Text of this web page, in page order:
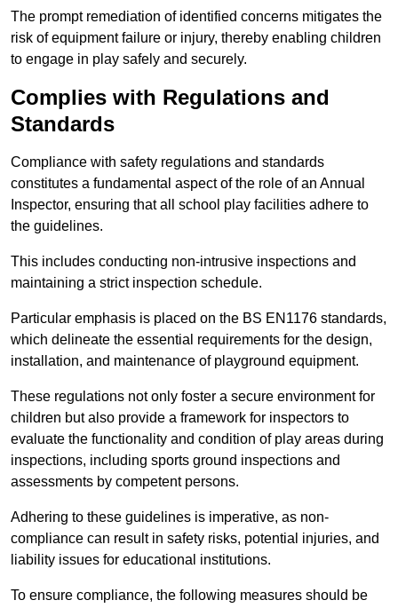
The prompt remediation of identified concerns mitigates the
risk of equipment failure or injury, thereby enabling children
to engage in play safely and securely.
Complies with Regulations and
Standards
Compliance with safety regulations and standards
constitutes a fundamental aspect of the role of an Annual
Inspector, ensuring that all school play facilities adhere to
the guidelines.
This includes conducting non-intrusive inspections and
maintaining a strict inspection schedule.
Particular emphasis is placed on the BS EN1176 standards,
which delineate the essential requirements for the design,
installation, and maintenance of playground equipment.
These regulations not only foster a secure environment for
children but also provide a framework for inspectors to
evaluate the functionality and condition of play areas during
inspections, including sports ground inspections and
assessments by competent persons.
Adhering to these guidelines is imperative, as non-
compliance can result in safety risks, potential injuries, and
liability issues for educational institutions.
To ensure compliance, the following measures should be